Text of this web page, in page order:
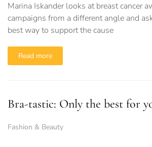
Marina Iskander looks at breast cancer
campaigns from a different angle and
best way to support the cause
Read more
Bra-tastic: Only the best for
Fashion & Beauty